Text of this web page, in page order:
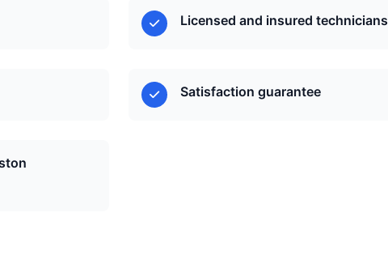
Licensed and insured technicians
Satisfaction guarantee